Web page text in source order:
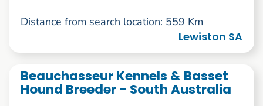
Distance from search location: 559 Km
Lewiston SA
Beauchasseur Kennels & Basset
Hound Breeder - South Australia